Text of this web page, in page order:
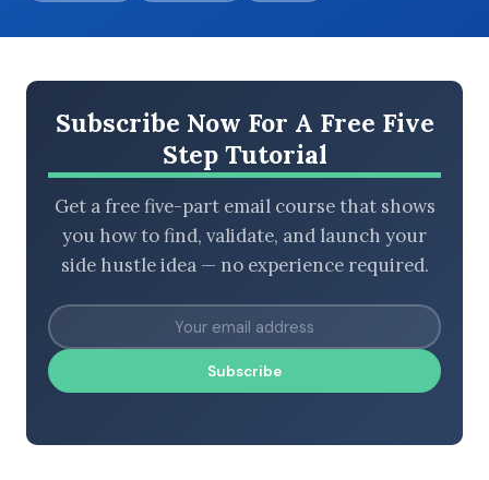
Subscribe Now For A Free Five
Step Tutorial
Get a free five-part email course that shows
you how to find, validate, and launch your
side hustle idea — no experience required.
Subscribe